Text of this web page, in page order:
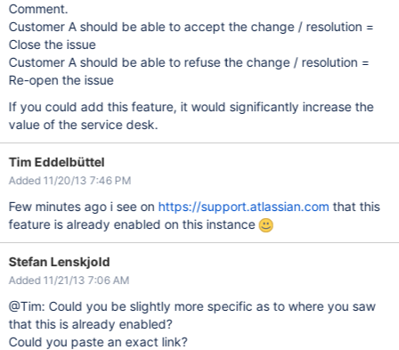
Comment.
Customer A should be able to accept the change / resolution =
Close the issue
Customer A should be able to refuse the change / resolution =
Re-open the issue
If you could add this feature, it would significantly increase the
value of the service desk.
Tim Eddelbüttel
Added 11/20/13 7:46 PM
Few minutes ago i see on https://support.atlassian.com that this
feature is already enabled on this instance
Stefan Lenskjold
Added 11/21/13 7:06 AM
@Tim: Could you be slightly more specific as to where you saw
that this is already enabled?
Could you paste an exact link?